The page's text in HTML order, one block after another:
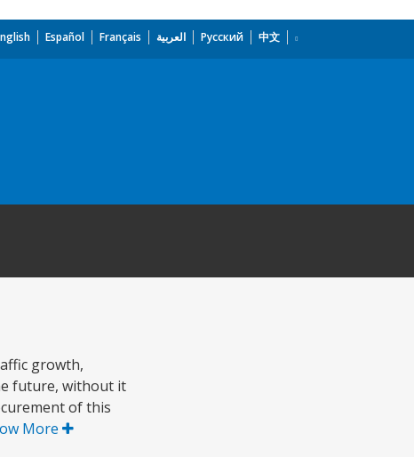
Español Français العربية Русский 中文
growth,
future, without it
of this
More